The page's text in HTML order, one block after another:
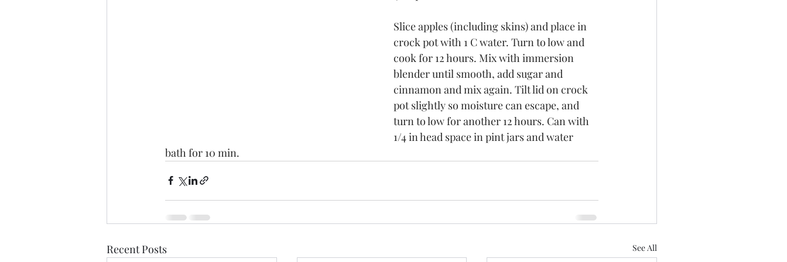
Slice apples (including skins) and place in
crock pot with 1 C water. Turn to low and
cook for 12 hours. Mix with immersion
blender until smooth, add sugar and
cinnamon and mix again. Tilt lid on crock
pot slightly so moisture can escape, and
turn to low for another 12 hours. Can with
1/4 in head space in pint jars and water
bath for 10 min.
Recent Posts See All